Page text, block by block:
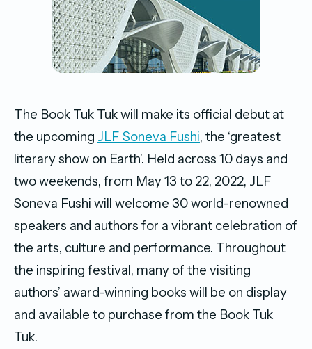
The Book Tuk Tuk will make its official debut at
the upcoming JLF Soneva Fushi, the ‘greatest
literary show on Earth’. Held across 10 days and
two weekends, from May 13 to 22, 2022, JLF
Soneva Fushi will welcome 30 world-renowned
speakers and authors for a vibrant celebration of
the arts, culture and performance. Throughout
the inspiring festival, many of the visiting
authors’ award-winning books will be on display
and available to purchase from the Book Tuk
Tuk.